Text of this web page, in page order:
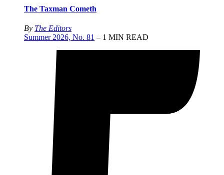
The Taxman Cometh
By The Editors
Summer 2026, No. 81 – 1 MIN READ